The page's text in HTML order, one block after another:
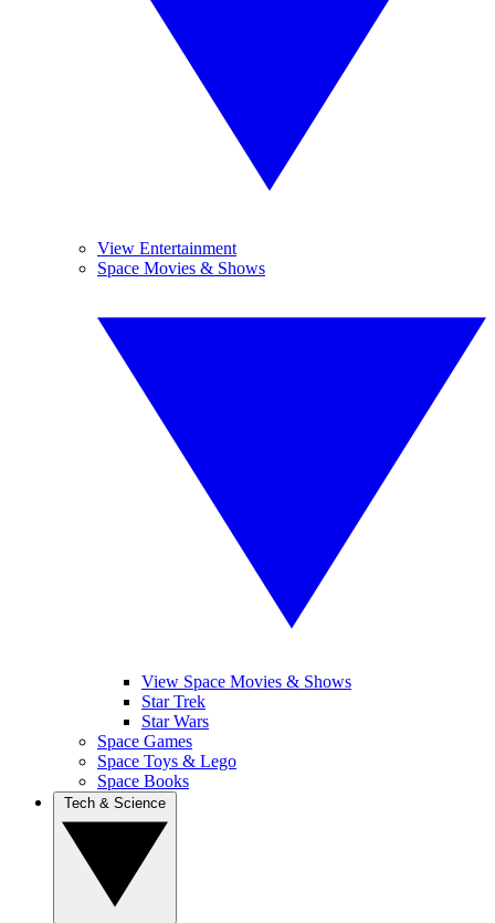
View Entertainment
Space Movies & Shows
View Space Movies & Shows
Star Trek
Star Wars
Space Games
Space Toys & Lego
Space Books